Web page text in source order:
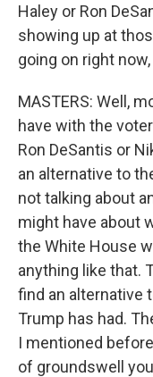
Haley or Ron
showing up at
going on right
MASTERS: Well,
have with the
Ron DeSantis or
an alternative to
not talking about
might have about
the White House
anything like that.
find an alternative
Trump has had.
I mentioned
of groundswell